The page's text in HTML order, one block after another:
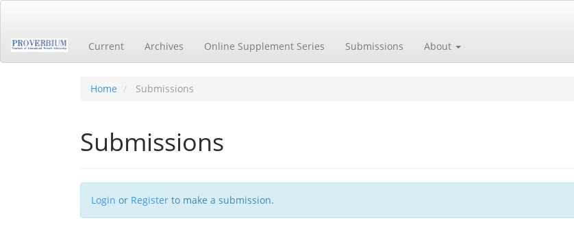
Content
Sidebar
Current Archives Online Supplement Series Submissions About
Home Submissions
Submissions
Login or Register to make a submission.